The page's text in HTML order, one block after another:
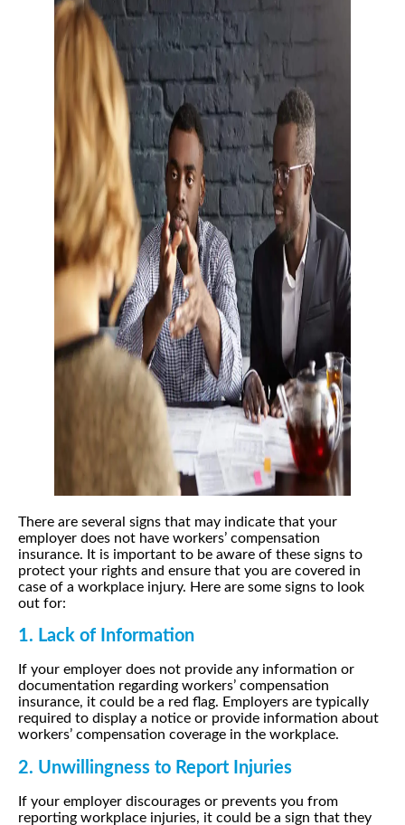
There are several signs that may indicate that your
employer does not have workers’ compensation
insurance. It is important to be aware of these signs to
protect your rights and ensure that you are covered in
case of a workplace injury. Here are some signs to look
out for:
1. Lack of Information
If your employer does not provide any information or
documentation regarding workers’ compensation
insurance, it could be a red flag. Employers are typically
required to display a notice or provide information about
workers’ compensation coverage in the workplace.
2. Unwillingness to Report Injuries
If your employer discourages or prevents you from
reporting workplace injuries, it could be a sign that they